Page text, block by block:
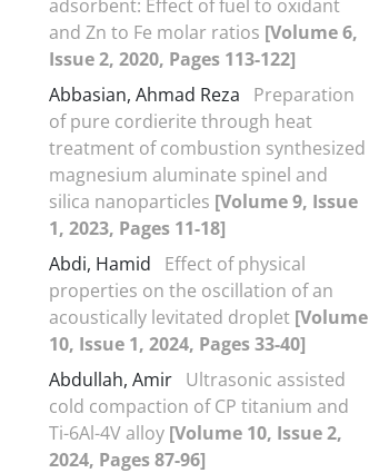
adsorbent: Effect of fuel to oxidant
and Zn to Fe molar ratios [Volume 6,
Issue 2, 2020, Pages 113-122]
Abbasian, Ahmad Reza
Preparation
of pure cordierite through heat
treatment of combustion synthesized
magnesium aluminate spinel and
silica nanoparticles [Volume 9, Issue
1, 2023, Pages 11-18]
Abdi, Hamid
Effect of physical
properties on the oscillation of an
acoustically levitated droplet [Volume
10, Issue 1, 2024, Pages 33-40]
Abdullah, Amir Ultrasonic assisted
cold compaction of CP titanium and
Ti-6Al-4V alloy [Volume 10, Issue 2,
2024, Pages 87-96]